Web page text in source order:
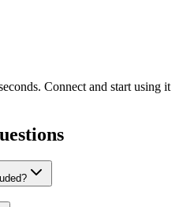
Connect and start using it